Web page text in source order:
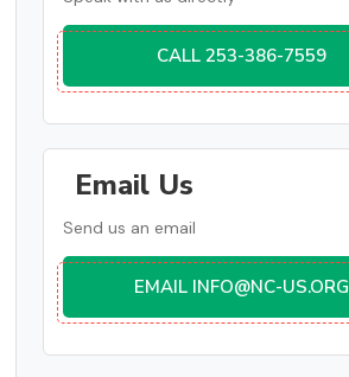
CALL 253-386-7559
Email Us
Send us an email
EMAIL INFO@NC-US.ORG